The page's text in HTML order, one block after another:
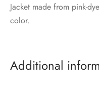
Jacket made from pink-
color.
Additional